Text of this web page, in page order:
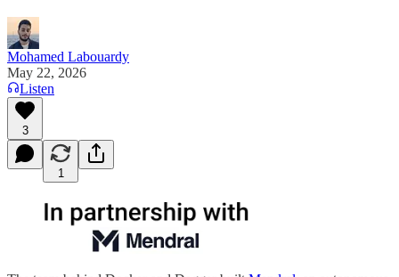
Mohamed Labouardy
May 22, 2026
Listen
3
1